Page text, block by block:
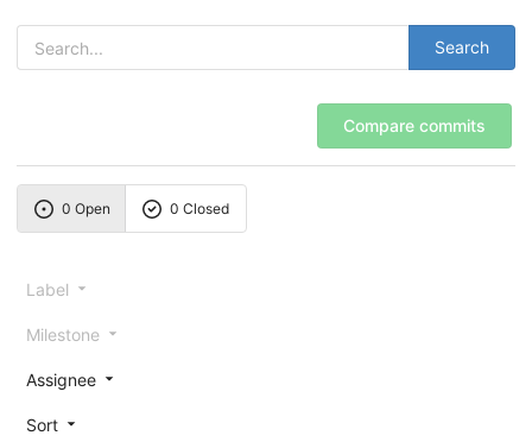
Search
Compare commits
0 Open 0 Closed
Label
Milestone
Assignee
Sort